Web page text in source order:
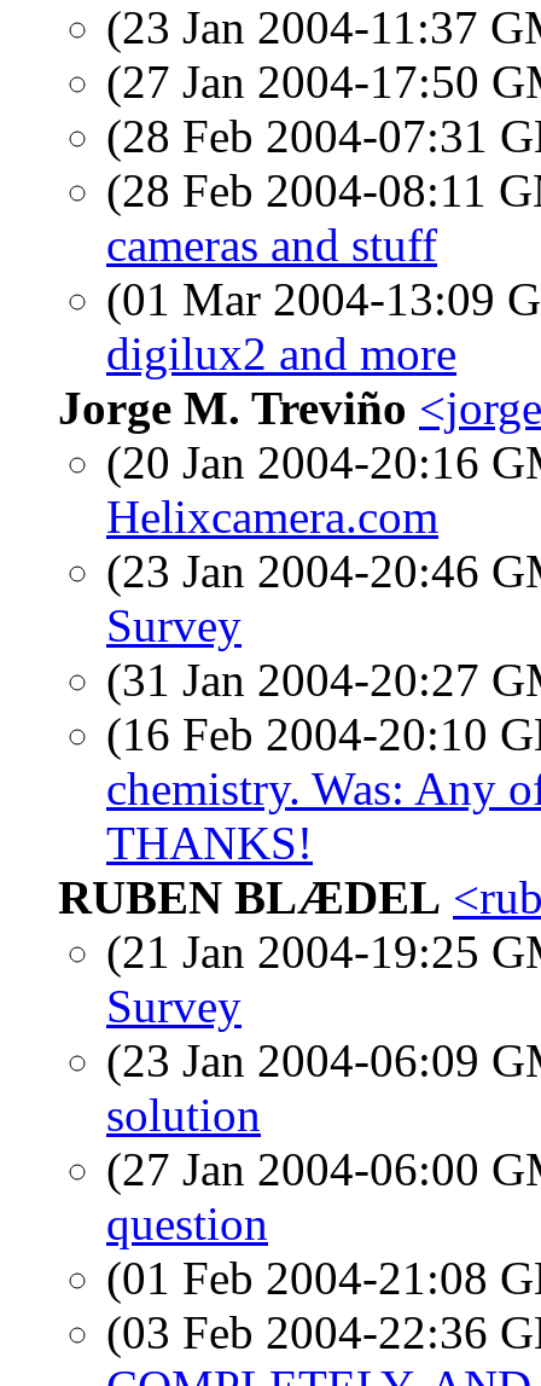
(23 Jan 2004-11:37
(27 Jan 2004-17:50
(28 Feb 2004-07:31
(28 Feb 2004-08:11
cameras and stuff
(01 Mar 2004-13:09
digilux2 and more
Jorge M. Treviño
(20 Jan 2004-20:16
Helixcamera.com
(23 Jan 2004-20:46
Survey
(31 Jan 2004-20:27
(16 Feb 2004-20:10
chemistry. Was: Any
THANKS!
RUBEN BLÆDEL
(21 Jan 2004-19:25
Survey
(23 Jan 2004-06:09
solution
(27 Jan 2004-06:00
question
(01 Feb 2004-21:08
(03 Feb 2004-22:36